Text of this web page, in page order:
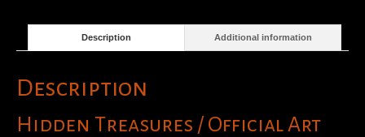
Description Additional information
Description
Hidden Treasures / Official Art